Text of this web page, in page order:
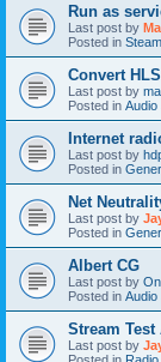
Run as
Last post by
Posted in
Convert
Last post by
Posted in Audio
Internet
Last post by
Posted in
Net
Last post by
Posted in
Albert CG
Last post by
Posted in Audio
Stream
Last post by
Posted in